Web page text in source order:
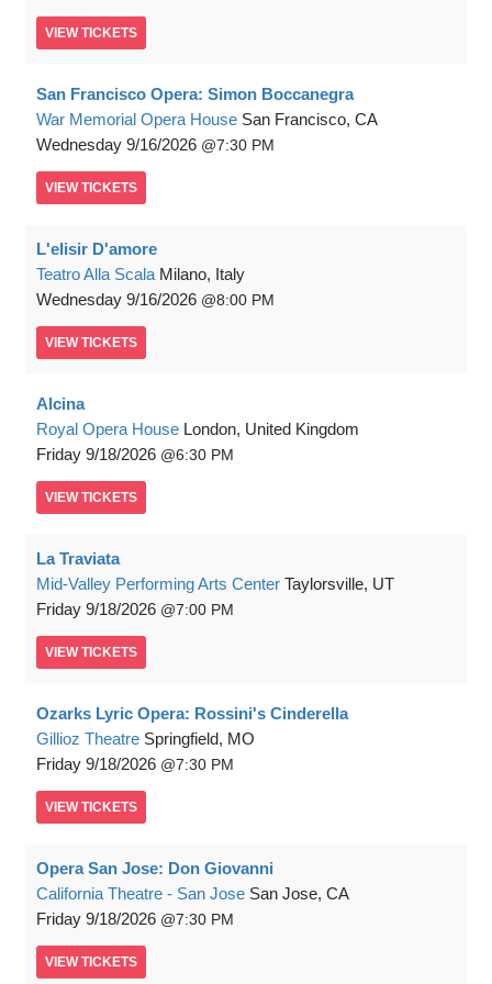
VIEW TICKETS
San Francisco Opera: Simon Boccanegra
War Memorial Opera House San Francisco, CA
Wednesday 9/16/2026 7:30 PM
VIEW TICKETS
L'elisir D'amore
Teatro Alla Scala Milano, Italy
Wednesday 9/16/2026 8:00 PM
VIEW TICKETS
Alcina
Royal Opera House London, United Kingdom
Friday 9/18/2026 6:30 PM
VIEW TICKETS
La Traviata
Mid-Valley Performing Arts Center Taylorsville, UT
Friday 9/18/2026 7:00 PM
VIEW TICKETS
Ozarks Lyric Opera: Rossini's Cinderella
Gillioz Theatre Springfield, MO
Friday 9/18/2026 7:30 PM
VIEW TICKETS
Opera San Jose: Don Giovanni
California Theatre - San Jose San Jose, CA
Friday 9/18/2026 7:30 PM
VIEW TICKETS